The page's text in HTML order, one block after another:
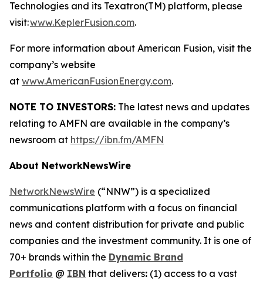
Technologies and its Texatron(TM) platform, please
visit:www.KeplerFusion.com.
For more information about American Fusion, visit the
company’s website
at www.AmericanFusionEnergy.com.
NOTE TO INVESTORS: The latest news and updates
relating to AMFN are available in the company’s
newsroom at https://ibn.fm/AMFN
About NetworkNewsWire
NetworkNewsWire (“NNW”) is a specialized
communications platform with a focus on financial
news and content distribution for private and public
companies and the investment community. It is one of
70+ brands within the Dynamic Brand
Portfolio @ IBN that delivers: (1) access to a vast